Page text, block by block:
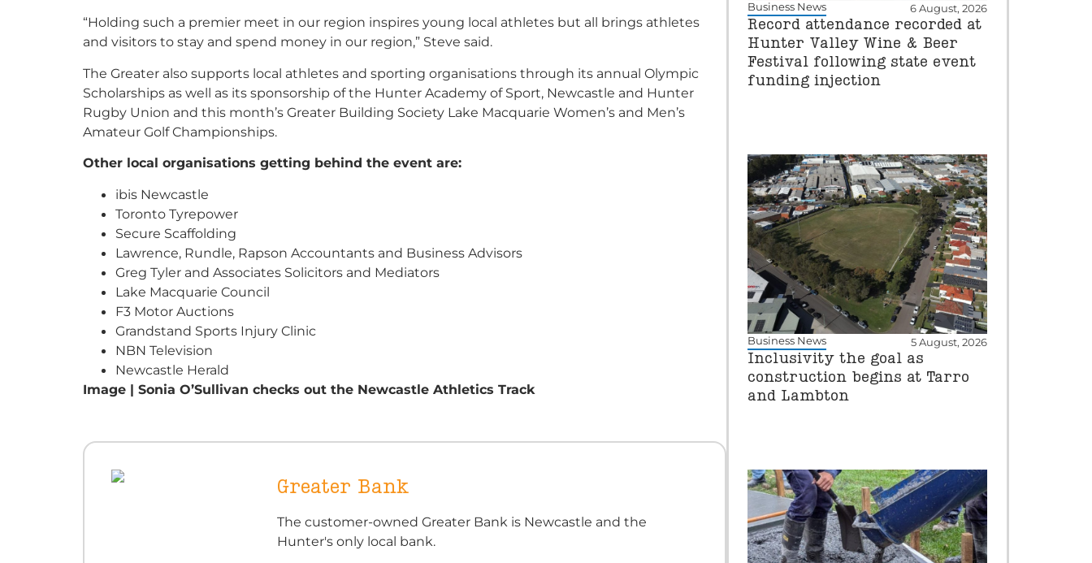
“Holding such a premier meet in our region inspires young local athletes but all brings athletes
and visitors to stay and spend money in our region,” Steve said.
The Greater also supports local athletes and sporting organisations through its annual Olympic
Scholarships as well as its sponsorship of the Hunter Academy of Sport, Newcastle and Hunter
Rugby Union and this month’s Greater Building Society Lake Macquarie Women’s and Men’s
Amateur Golf Championships.
Other local organisations getting behind the event are:
ibis Newcastle
Toronto Tyrepower
Secure Scaffolding
Lawrence, Rundle, Rapson Accountants and Business Advisors
Greg Tyler and Associates Solicitors and Mediators
Lake Macquarie Council
F3 Motor Auctions
Grandstand Sports Injury Clinic
NBN Television
Newcastle Herald
Image | Sonia O’Sullivan checks out the Newcastle Athletics Track
Greater Bank
The customer-owned Greater Bank is Newcastle and the
Hunter's only local bank.
Business News 6 August, 2026
Record attendance recorded at
Hunter Valley Wine & Beer
Festival following state event
funding injection
Business News 5 August, 2026
Inclusivity the goal as
construction begins at Tarro
and Lambton